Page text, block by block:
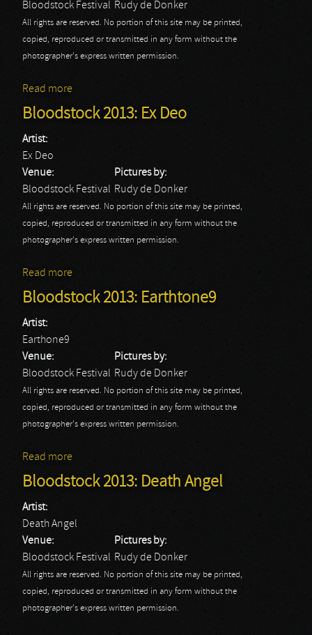
Bloodstock Festival Rudy de Donker
All rights are reserved. No portion of this site may be printed,
copied, reproduced or transmitted in any form without the
photographer's express written permission.
Read more
Bloodstock 2013: Ex Deo
Artist:
Ex Deo
Venue:
Bloodstock Festival
Pictures by:
Rudy de Donker
All rights are reserved. No portion of this site may be printed,
copied, reproduced or transmitted in any form without the
photographer's express written permission.
Read more
Bloodstock 2013: Earthtone9
Artist:
Earthone9
Venue:
Bloodstock Festival
Pictures by:
Rudy de Donker
All rights are reserved. No portion of this site may be printed,
copied, reproduced or transmitted in any form without the
photographer's express written permission.
Read more
Bloodstock 2013: Death Angel
Artist:
Death Angel
Venue:
Bloodstock Festival
Pictures by:
Rudy de Donker
All rights are reserved. No portion of this site may be printed,
copied, reproduced or transmitted in any form without the
photographer's express written permission.